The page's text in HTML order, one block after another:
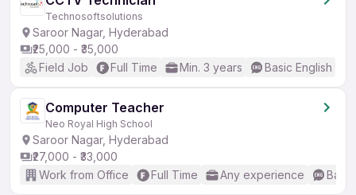
Technosoftsolutions
Saroor Nagar, Hyderabad
₹25,000 - ₹35,000
Field Job
Full Time Min. 3 years Basic English
Computer Teacher
Neo Royal High School
Saroor Nagar, Hyderabad
₹27,000 - ₹33,000
Work from Office
Full Time Any experience